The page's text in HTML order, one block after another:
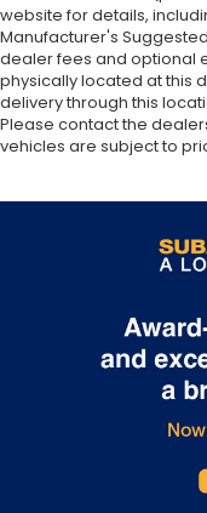
website for details,
Manufacturer's
dealer fees and optional
physically located at this
delivery through this
Please contact the
vehicles are subject to